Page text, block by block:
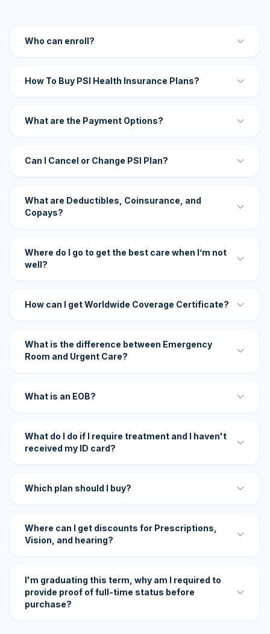
Who can enroll?
How To Buy PSI Health Insurance Plans?
What are the Payment Options?
Can I Cancel or Change PSI Plan?
What are Deductibles, Coinsurance, and
Copays?
Where do I go to get the best care when I’m not
well?
How can I get Worldwide Coverage Certificate?
What is the difference between Emergency
Room and Urgent Care?
What is an EOB?
What do I do if I require treatment and I haven't
received my ID card?
Which plan should I buy?
Where can I get discounts for Prescriptions,
Vision, and hearing?
I'm graduating this term, why am I required to
provide proof of full-time status before
purchase?